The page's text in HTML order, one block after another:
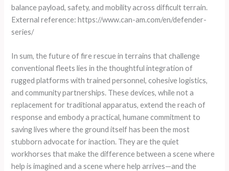
balance payload, safety, and mobility across difficult terrain.
External reference: https://www.can-am.com/en/defender-
series/
In sum, the future of fire rescue in terrains that challenge
conventional fleets lies in the thoughtful integration of
rugged platforms with trained personnel, cohesive logistics,
and community partnerships. These devices, while not a
replacement for traditional apparatus, extend the reach of
response and embody a practical, humane commitment to
saving lives where the ground itself has been the most
stubborn advocate for inaction. They are the quiet
workhorses that make the difference between a scene where
help is imagined and a scene where help arrives—and the